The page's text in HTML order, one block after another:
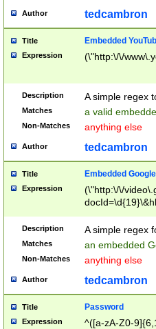
Author tedcambron
Title Embedded
Expression (\"http:\/\/
Description A simple regex
Matches a valid
Non-Matches anything else
Author tedcambron
Title Embedded
Expression
(\"http:\/\/
Description A simple regex
Matches an embedded
Non-Matches anything else
Author tedcambron
Title Password
Expression ^([a-zA-Z0-